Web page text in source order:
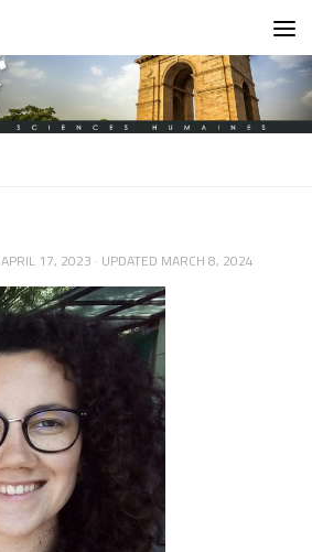
APRIL 17, 2023 · UPDATED MARCH 8, 2024